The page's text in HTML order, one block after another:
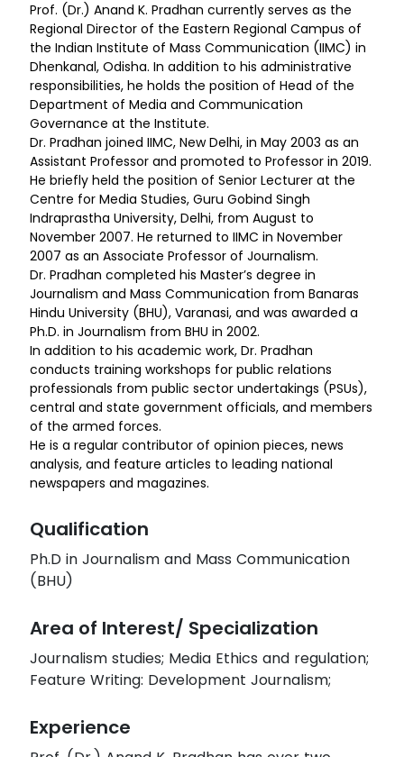
Prof. (Dr.) Anand K. Pradhan currently serves as the
Regional Director of the Eastern Regional Campus of
the Indian Institute of Mass Communication (IIMC) in
Dhenkanal, Odisha. In addition to his administrative
responsibilities, he holds the position of Head of the
Department of Media and Communication
Governance at the Institute.
Dr. Pradhan joined IIMC, New Delhi, in May 2003 as an
Assistant Professor and promoted to Professor in 2019.
He briefly held the position of Senior Lecturer at the
Centre for Media Studies, Guru Gobind Singh
Indraprastha University, Delhi, from August to
November 2007. He returned to IIMC in November
2007 as an Associate Professor of Journalism.
Dr. Pradhan completed his Master’s degree in
Journalism and Mass Communication from Banaras
Hindu University (BHU), Varanasi, and was awarded a
Ph.D. in Journalism from BHU in 2002.
In addition to his academic work, Dr. Pradhan
conducts training workshops for public relations
professionals from public sector undertakings (PSUs),
central and state government officials, and members
of the armed forces.
He is a regular contributor of opinion pieces, news
analysis, and feature articles to leading national
newspapers and magazines.
Qualification
Ph.D in Journalism and Mass Communication
(BHU)
Area of Interest/ Specialization
Journalism studies; Media Ethics and regulation;
Feature Writing: Development Journalism;
Experience